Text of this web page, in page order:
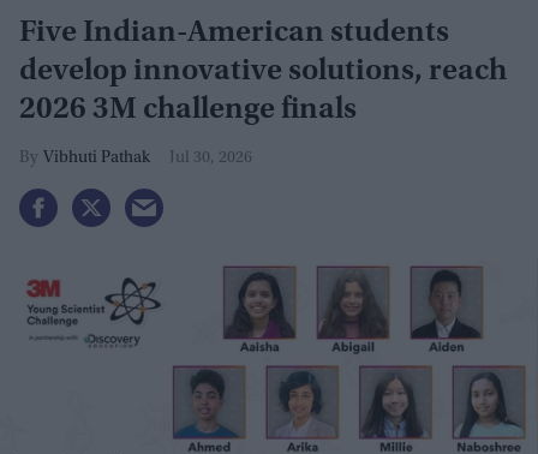
Five Indian-American students
develop innovative solutions, reach
2026 3M challenge finals
Vibhuti Pathak Jul 30, 2026